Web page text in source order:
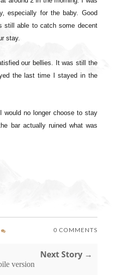
especially for the baby. Good
still able to catch some decent
stay.
our bellies. It was still the
the last time I stayed in the
no longer choose to stay
bar actually ruined what was
0 COMMENTS
Next Story →
version